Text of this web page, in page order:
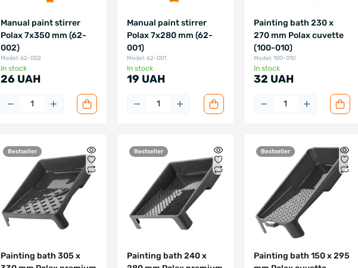
Manual paint stirrer
Polax 7x350 mm (62-
002)
Model: 62-002
In stock
26 UAH
Manual paint stirrer
Polax 7x280 mm (62-
001)
Model: 62-001
In stock
19 UAH
Painting bath 230 x
270 mm Polax cuvette
(100-010)
Model: 100-010
In stock
32 UAH
Bestseller
Painting bath 305 х
Bestseller
Painting bath 240 x
Bestseller
Painting bath 150 х 295